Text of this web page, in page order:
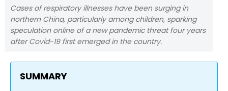
Cases of respiratory illnesses have been surging in
northern China, particularly among children, sparking
speculation online of a new pandemic threat four years
after Covid-19 first emerged in the country.
SUMMARY